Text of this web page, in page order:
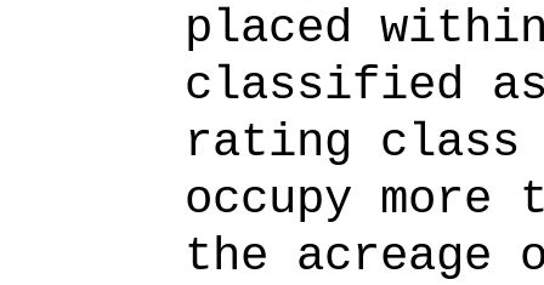
placed
classified
rating class
occupy
the